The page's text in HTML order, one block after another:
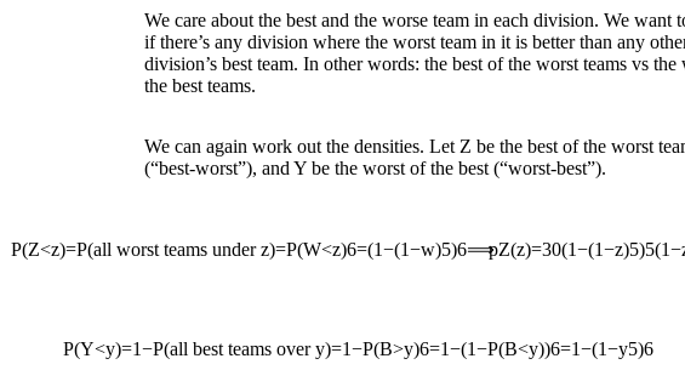
We care about the best and the worse team in each division. We want
if there’s any division where the worst team in it is better than any
division’s best team. In other words: the best of the worst teams vs the
the best teams.
We can again work out the densities. Let Z be the best of the worst
(“best-worst”), and Y be the worst of the best (“worst-best”).
P(Z<z)=P(all worst teams underz)=P(W<z)6=(1−(1−w)5)6⟹pZ(z)=30(1−(1−z)5)5(1−
P(Y<y)=1−P(all best teams overy)=1−P(B>y)6=1−(1−P(B<y))6=1−(1−y5)6